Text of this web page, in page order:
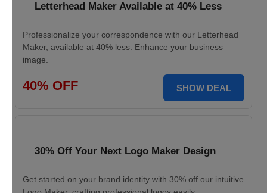
Letterhead Maker Available at 40% Less
Professionalize your correspondence with our Letterhead
Maker, available at 40% less. Enhance your business
image.
40% OFF SHOW DEAL
30% Off Your Next Logo Maker Design
Get started on your brand identity with 30% off our intuitive